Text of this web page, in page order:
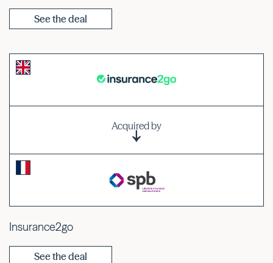
See the deal
Acquired by
Insurance2go
See the deal